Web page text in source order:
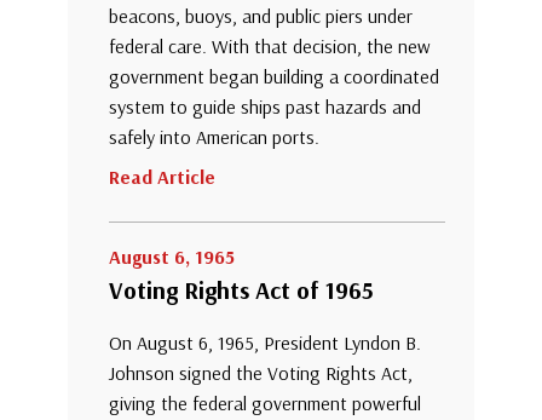
beacons, buoys, and public piers under
federal care. With that decision, the new
government began building a coordinated
system to guide ships past hazards and
safely into American ports.
Read Article
August 6, 1965
Voting Rights Act of 1965
On August 6, 1965, President Lyndon B.
Johnson signed the Voting Rights Act,
giving the federal government powerful